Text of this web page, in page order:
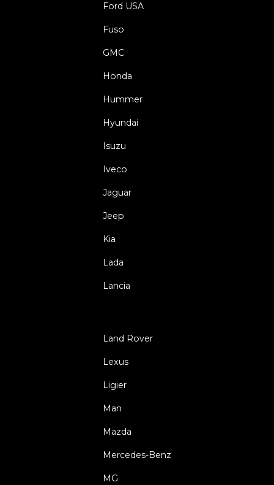
Ford USA
Fuso
GMC
Honda
Hummer
Hyundai
Isuzu
Iveco
Jaguar
Jeep
Kia
Lada
Lancia
Land Rover
Lexus
Ligier
Man
Mazda
Mercedes-Benz
MG